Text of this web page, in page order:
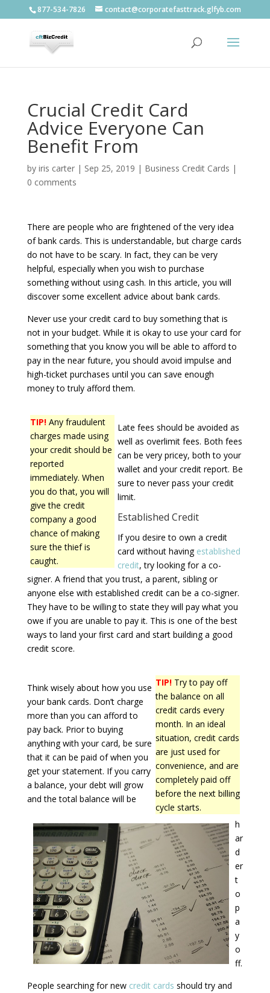
877-534-7826 contact@corporatefasttrack.glfyb.com
Crucial Credit Card
Advice Everyone Can
Benefit From
by iris carter| Sep 25, 2019 | Business Credit Cards |
0 comments
There are people who are frightened of the very idea
of bank cards. This is understandable, but charge cards
do not have to be scary. In fact, they can be very
helpful, especially when you wish to purchase
something without using cash. In this article, you will
discover some excellent advice about bank cards.
Never use your credit card to buy something that is
not in your budget. While it is okay to use your card for
something that you know you will be able to afford to
pay in the near future, you should avoid impulse and
high-ticket purchases until you can save enough
money to truly afford them.
TIP!Any fraudulent
charges made using
your credit should be
reported
immediately. When
you do that, you will
give the credit
company a good
chance of making
sure the thief is
caught.
Late fees should be avoided as
well as overlimit fees. Both fees
can be very pricey, both to your
wallet and your credit report. Be
sure to never pass your credit
limit.
Established Credit
If you desire to own a credit
card without having established
credit, try looking for a co-
signer. A friend that you trust, a parent, sibling or
anyone else with established credit can be a co-signer.
They have to be willing to state they will pay what you
owe if you are unable to pay it. This is one of the best
ways to land your first card and start building a good
credit score.
TIP! Try to pay off
the balance on all
credit cards every
month. In an ideal
situation, credit cards
are just used for
convenience, and are
completely paid off
before the next billing
cycle starts.
Think wisely about how you use
your bank cards. Don’t charge
more than you can afford to
pay back. Prior to buying
anything with your card, be sure
that it can be paid of when you
get your statement. If you carry
a balance, your debt will grow
and the total balance will be
h
ar
d
er
t
o
p
a
y
o
ff.
People searching for new credit cards should try and